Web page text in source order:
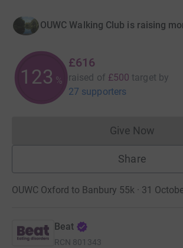
OUWC Walking Club is raising
123 %
£616
raised of £500 target by
27 supporters
Give Now
Share
OUWC Oxford to Banbury 55k · 31
Beat
RCN 801343